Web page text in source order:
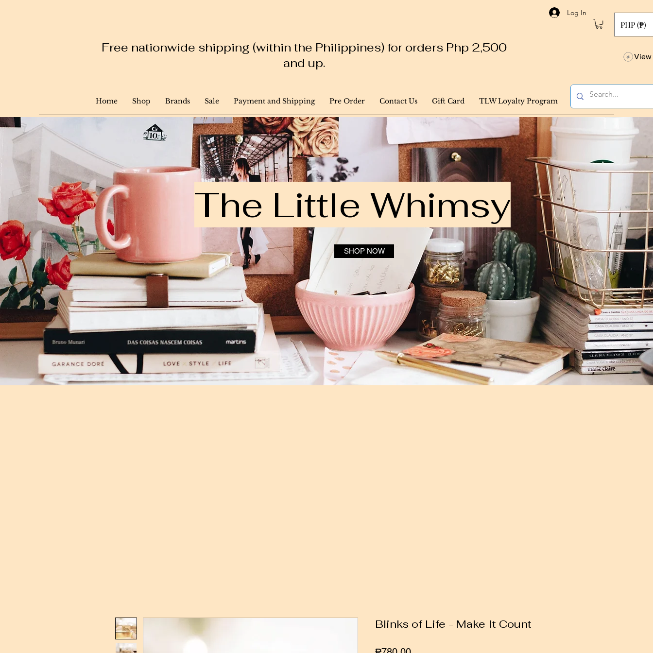
Log In
PHP (₱)
Free nationwide shipping (within the Philippines) for orders Php 2,500
and up.
Home Shop Brands Sale Payment and Shipping Pre Order Contact Us Gift Card TLW Loyalty Program
View
The Little Whimsy
SHOP NOW
Blinks of Life - Make It Count